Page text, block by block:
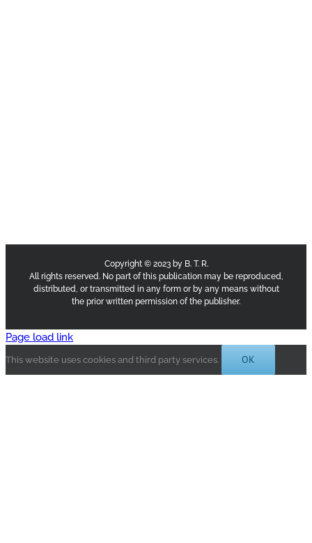
Copyright © 2023 by B. T. R.
All rights reserved. No part of this publication may be reproduced,
distributed, or transmitted in any form or by any means without
the prior written permission of the publisher.
Page load link
This website uses cookies and third party services. OK